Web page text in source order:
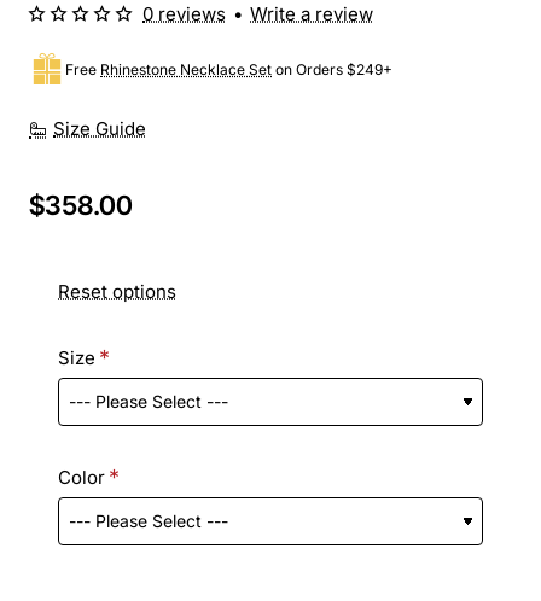
Size Guide
Free Rhinestone Necklace Set on Orders $249+
0 reviews • Write a review
$358.00
Reset options
Size
Color